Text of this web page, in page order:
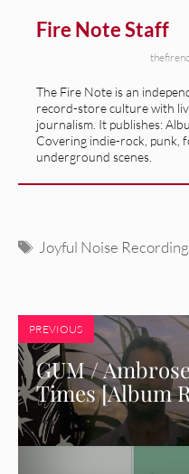
Fire Note Staff
The Fire Note is an
record-store culture with
journalism. It publishes:
Covering indie-rock, punk,
underground scenes.
Tags
Joyful Noise
PREVIOUS
GUM /
Times [Album